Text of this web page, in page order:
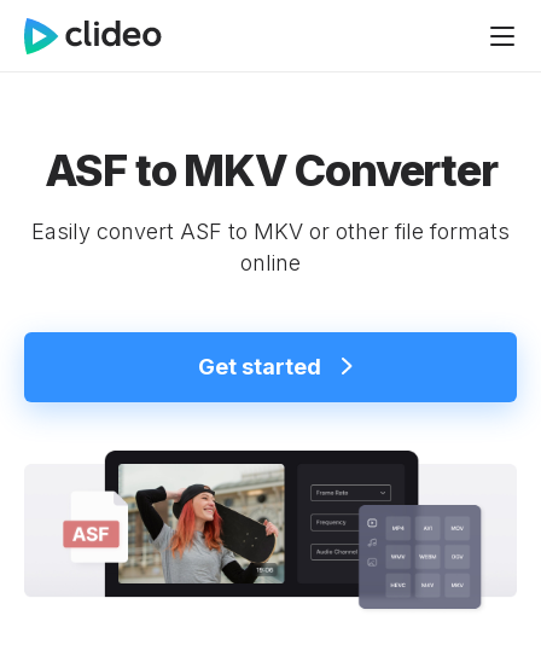
ASF to MKV Converter
Easily convert ASF to MKV or other file formats
online
Get started